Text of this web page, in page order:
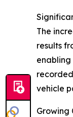
The
results
vehicle
Growing